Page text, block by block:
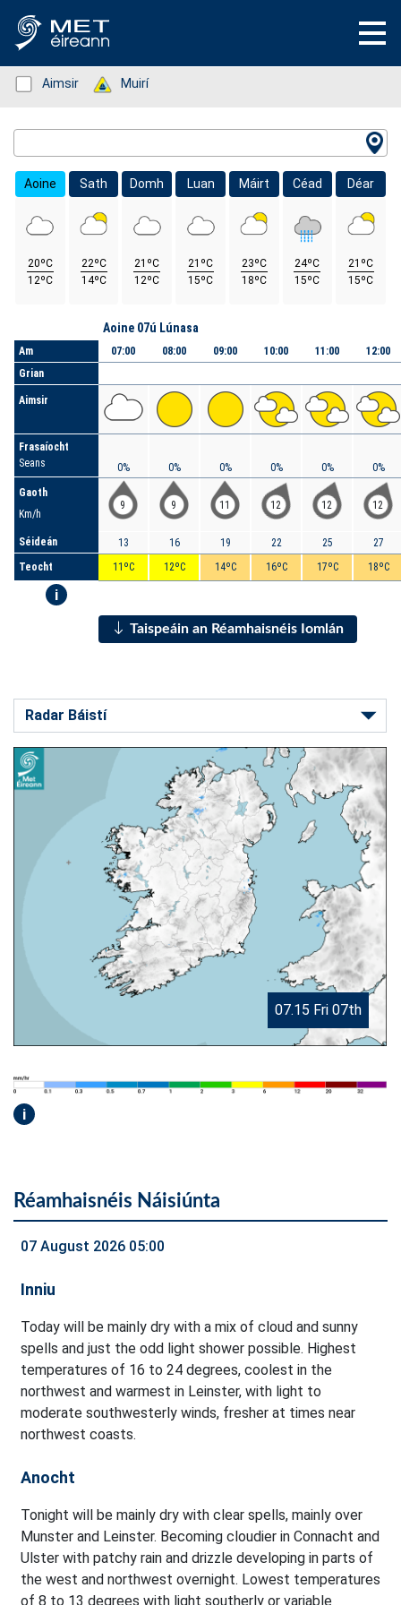
Status: Green
Aimsir Status: Green
Muirí
Aoine
20ºC
12ºC
Sath
22ºC
14ºC
Domh
21ºC
12ºC
Luan
21ºC
15ºC
Máirt
23ºC
18ºC
Céad
24ºC
15ºC
Déar
21ºC
15ºC
Am
Grian
Aimsir
Frasaíocht
Seans
Gaoth
Km/h
Séideán
Teocht
i
Aoine 07ú Lúnasa
07:00
0%
9
13
11ºC
08:00
0%
9
16
12ºC
09:00
0%
11
19
14ºC
10:00
0%
12
22
16ºC
11:00
0%
12
25
17ºC
12:00
0%
12
27
18ºC
Taispeáin an Réamhaisnéis Iomlán
07.15 Fri 07th
i
Réamhaisnéis Náisiúnta
07 August 2026 05:00
Inniu
Today will be mainly dry with a mix of cloud and sunny
spells and just the odd light shower possible. Highest
temperatures of 16 to 24 degrees, coolest in the
northwest and warmest in Leinster, with light to
moderate southwesterly winds, fresher at times near
northwest coasts.
Anocht
Tonight will be mainly dry with clear spells, mainly over
Munster and Leinster. Becoming cloudier in Connacht and
Ulster with patchy rain and drizzle developing in parts of
the west and northwest overnight. Lowest temperatures
of 8 to 13 degrees with light southerly or variable